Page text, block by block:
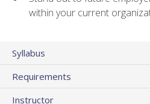
within your current
Syllabus
Requirements
Instructor